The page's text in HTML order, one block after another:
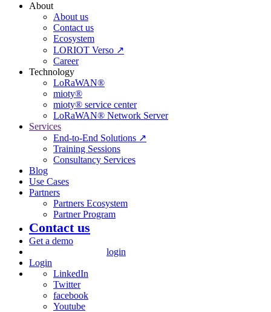
About
About us
Contact us
Ecosystem
LORIOT Verso ↗
Career
Technology
LoRaWAN®
mioty®
mioty® service center
LoRaWAN® Network Server
Services
End-to-End Solutions ↗
Training Sessions
Consultancy Services
Blog
Use Cases
Partners
Partners Ecosystem
Partner Program
Contact us
Get a demo
login
Login
LinkedIn
Twitter
facebook
Youtube